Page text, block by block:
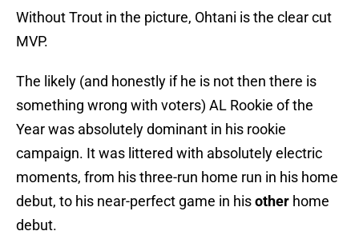
Without Trout in the picture, Ohtani is the clear cut
MVP.
The likely (and honestly if he is not then there is
something wrong with voters) AL Rookie of the
Year was absolutely dominant in his rookie
campaign. It was littered with absolutely electric
moments, from his three-run home run in his home
debut, to his near-perfect game in hisother home
debut.